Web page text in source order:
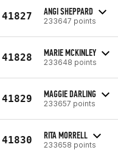
41827 ANGI SHEPPARD
233647 points
41828 MARIE MCKINLEY
233648 points
41829 MAGGIE DARLING
233657 points
41830 RITA MORRELL
233658 points